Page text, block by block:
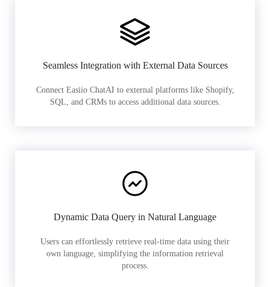
Seamless Integration with External Data Sources
Connect Easiio ChatAI to external platforms like Shopify,
SQL, and CRMs to access additional data sources.
Dynamic Data Query in Natural Language
Users can effortlessly retrieve real-time data using their
own language, simplifying the information retrieval
process.